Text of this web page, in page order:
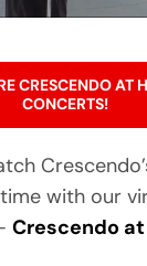
CRESCENDO AT
CONCERTS!
with our
Crescendo